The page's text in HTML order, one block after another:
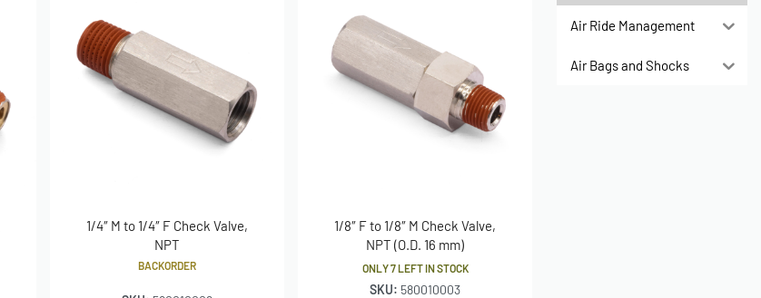
1/4″ M to 1/4″ F Check Valve,
NPT
BACKORDER
1/8″ F to 1/8″ M Check Valve,
NPT (O.D. 16 mm)
ONLY 7 LEFT IN STOCK
SKU: 580010003
Air Ride Management
Air Bags and Shocks